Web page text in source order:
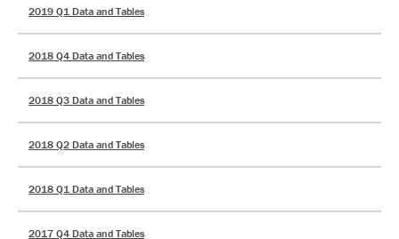
2019 Q1 Data and Tables
2018 Q4 Data and Tables
2018 Q3 Data and Tables
2018 Q2 Data and Tables
2018 Q1 Data and Tables
2017 Q4 Data and Tables